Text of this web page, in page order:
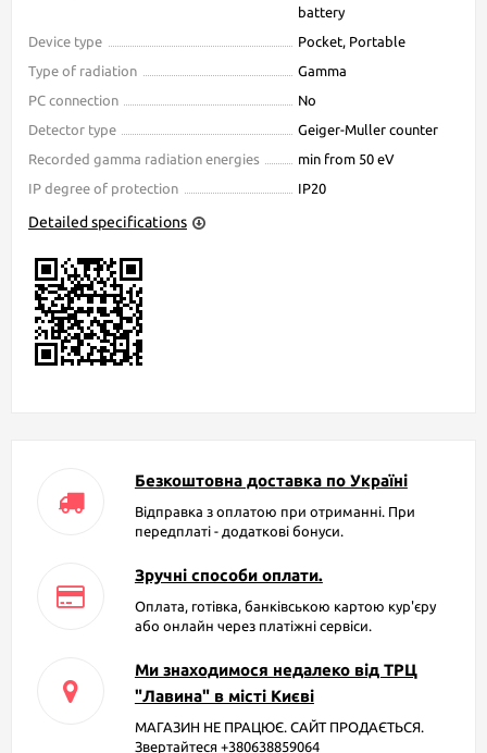
battery
Device type
Pocket, Portable
Type of radiation
Gamma
PC connection
No
Detector type
Geiger-Muller counter
Recorded gamma radiation energies
min from 50 eV
IP degree of protection
IP20
Detailed specifications
Безкоштовна доставка по Україні
Відправка з оплатою при отриманні. При
передплаті - додаткові бонуси.
Зручні способи оплати.
Оплата, готівка, банківською картою кур'єру
або онлайн через платіжні сервіси.
Ми знаходимося недалеко від ТРЦ
"Лавина" в місті Києві
МАГАЗИН НЕ ПРАЦЮЄ. САЙТ ПРОДАЄТЬСЯ.
Звертайтеся +380638859064